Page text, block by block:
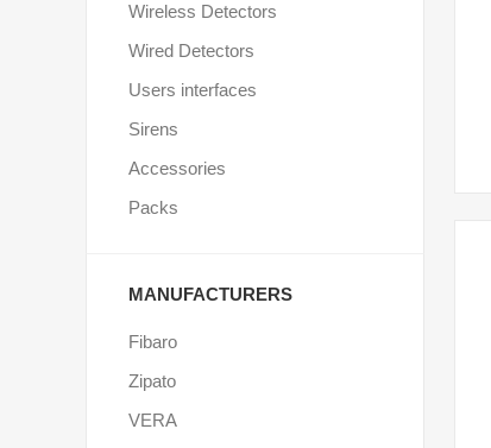
Wireless Detectors
Wired Detectors
Users interfaces
Sirens
Accessories
Packs
MANUFACTURERS
Fibaro
Zipato
VERA